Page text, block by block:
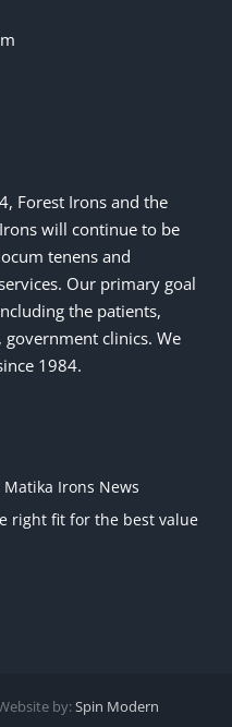
Forest Irons and the
will continue to be
tenens and
Our primary goal
the patients,
clinics. We
1984.
Irons News
right fit for the best value
by:Spin Modern